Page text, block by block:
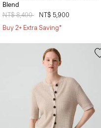
Blend
Price reduced from
NT$ 8,400
NT$ 5,900
Buy 2+ Extra Saving*